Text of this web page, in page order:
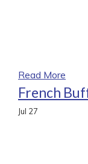
Read More
French
Jul 27